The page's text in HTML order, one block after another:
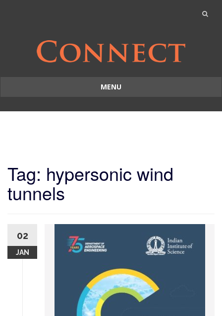
MENU
to
Tag: hypersonic wind
tunnels
02
JAN